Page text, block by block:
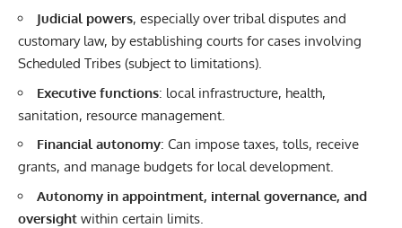
Judicial powers, especially over tribal disputes and
customary law, by establishing courts for cases involving
Scheduled Tribes (subject to limitations).
Executive functions: local infrastructure, health,
sanitation, resource management.
Financial autonomy: Can impose taxes, tolls, receive
grants, and manage budgets for local development.
Autonomy in appointment, internal governance, and
oversight within certain limits.